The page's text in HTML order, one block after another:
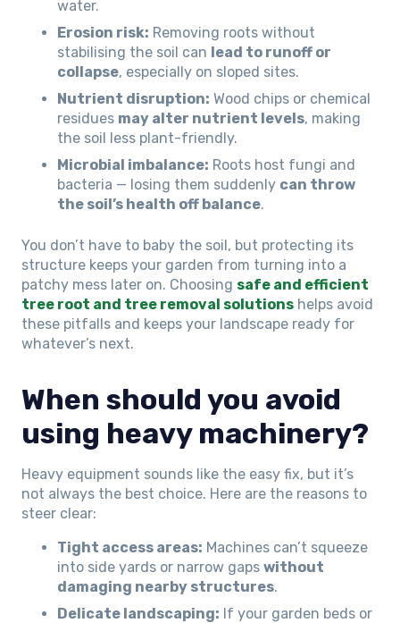
water.
Erosion risk: Removing roots without
stabilising the soil can lead to runoff or
collapse, especially on sloped sites.
Nutrient disruption: Wood chips or chemical
residues may alter nutrient levels, making
the soil less plant-friendly.
Microbial imbalance: Roots host fungi and
bacteria — losing them suddenly can throw
the soil’s health off balance.
You don’t have to baby the soil, but protecting its
structure keeps your garden from turning into a
patchy mess later on. Choosing safe and efficient
tree root and tree removal solutions helps avoid
these pitfalls and keeps your landscape ready for
whatever’s next.
When should you avoid
using heavy machinery?
Heavy equipment sounds like the easy fix, but it’s
not always the best choice. Here are the reasons to
steer clear:
Tight access areas: Machines can’t squeeze
into side yards or narrow gaps without
damaging nearby structures.
Delicate landscaping: If your garden beds or